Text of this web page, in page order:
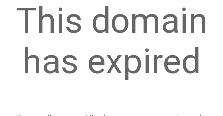
This domain
has expired